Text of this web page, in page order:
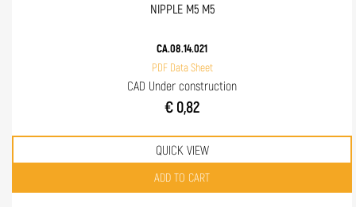
NIPPLE M5 M5
CA.08.14.021
PDF Data Sheet
CAD Under construction
€ 0,82
QUICK VIEW
Quantity
ADD TO CART